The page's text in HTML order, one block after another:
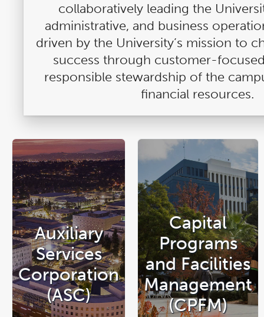
collaboratively leading the
administrative, and business
driven by the University’s mission to
success through customer-
responsible stewardship of the
financial resources.
Auxiliary
Services
Corporation
(ASC)
Capital
Programs
and Facilities
Management
(CPFM)